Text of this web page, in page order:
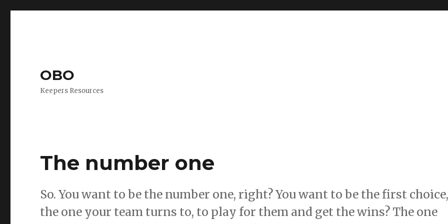
OBO
Keepers Resources
The number one
So. You want to be the number one, right? You want to be the first choice,
the one your team turns to, to play for them and get the wins? The one